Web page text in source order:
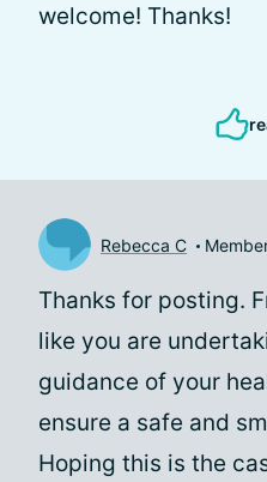
welcome! Thanks!
Rebecca C
Thanks for posting.
like you are
guidance of your
ensure a safe and
Hoping this is the